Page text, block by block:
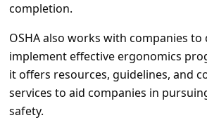
completion.
OSHA also works with companies to
implement effective ergonomics
it offers resources, guidelines, and
services to aid companies in
safety.
e
c
e
v